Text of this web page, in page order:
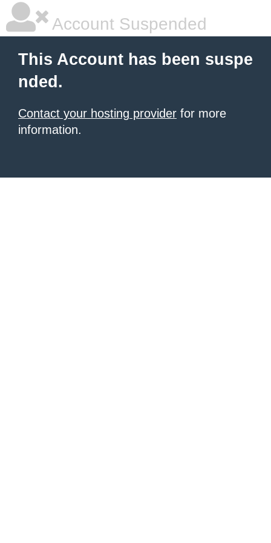
Account Suspended
This Account has been suspe
nded.
Contact your hosting provider for more
information.